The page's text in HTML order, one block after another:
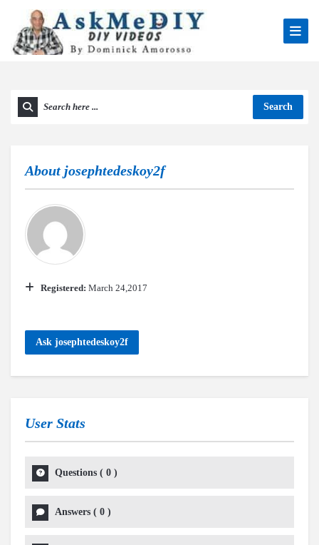
Search
About josephtedeskoy2f
Registered: March 24,2017
Ask josephtedeskoy2f
User Stats
Questions ( 0 )
Answers ( 0 )